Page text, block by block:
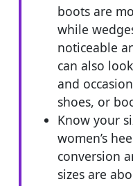
boots are
while
noticeable
can also
and
shoes, or
Know your
women’s
conversion
sizes are